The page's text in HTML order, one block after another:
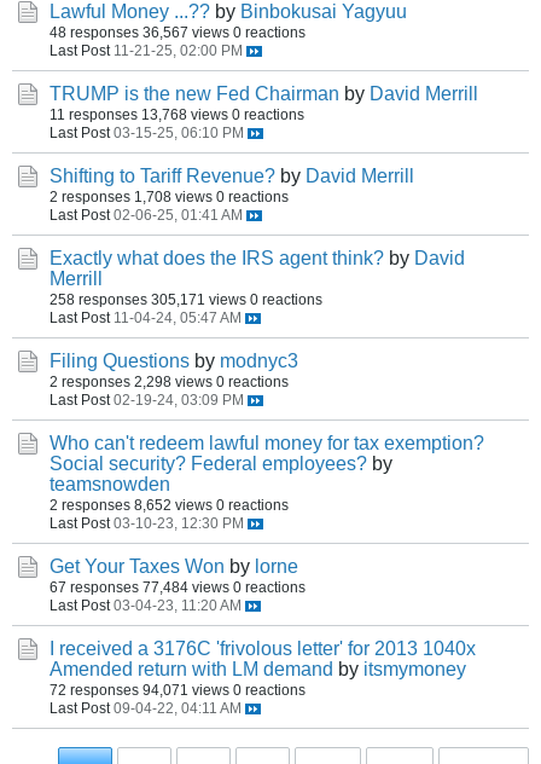
Lawful Money ...?? by Binbokusai Yagyuu
48 responses 36,567 views 0 reactions
Last Post 11-21-25, 02:00 PM
TRUMP is the new Fed Chairman by David Merrill
11 responses 13,768 views 0 reactions
Last Post 03-15-25, 06:10 PM
Shifting to Tariff Revenue? by David Merrill
2 responses 1,708 views 0 reactions
Last Post 02-06-25, 01:41 AM
Exactly what does the IRS agent think? by David
Merrill
258 responses 305,171 views 0 reactions
Last Post 11-04-24, 05:47 AM
Filing Questions by modnyc3
2 responses 2,298 views 0 reactions
Last Post 02-19-24, 03:09 PM
Who can't redeem lawful money for tax exemption?
Social security? Federal employees? by
teamsnowden
2 responses 8,652 views 0 reactions
Last Post 03-10-23, 12:30 PM
Get Your Taxes Won by lorne
67 responses 77,484 views 0 reactions
Last Post 03-04-23, 11:20 AM
I received a 3176C 'frivolous letter' for 2013 1040x
Amended return with LM demand by itsmymoney
72 responses 94,071 views 0 reactions
Last Post 09-04-22, 04:11 AM